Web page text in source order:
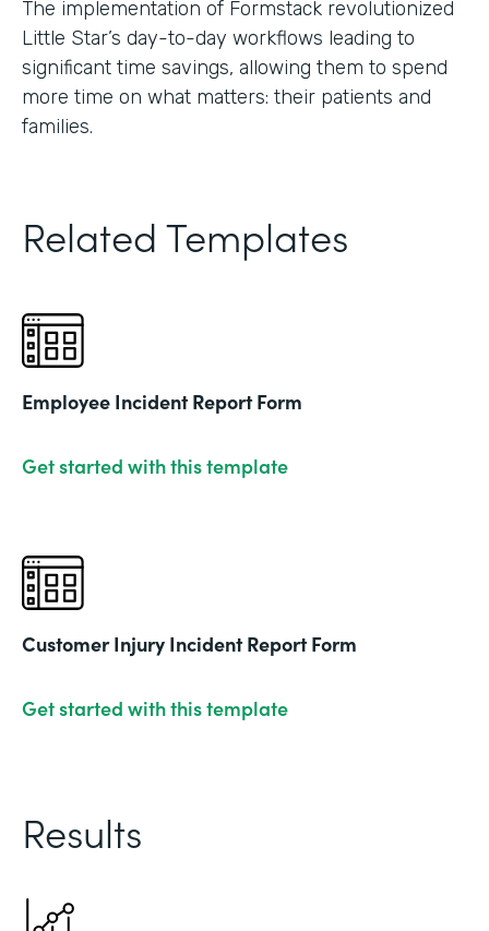
The implementation of Formstack revolutionized
Little Star’s day-to-day workflows leading to
significant time savings, allowing them to spend
more time on what matters: their patients and
families.
Related Templates
Employee Incident Report Form
Get started with this template
Customer Injury Incident Report Form
Get started with this template
Results